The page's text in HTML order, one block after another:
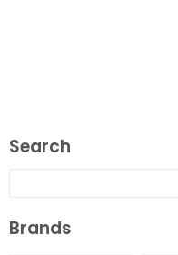
Search
Brands